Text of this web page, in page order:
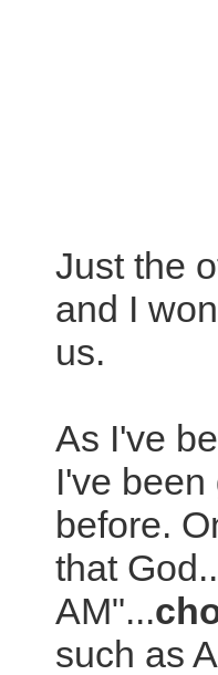
Just the
and I
us.
As I've
I've
before.
that
AM"...
such as